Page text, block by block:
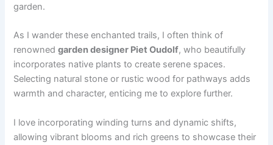
garden.
As I wander these enchanted trails, I often think of
renownedgarden designer Piet Oudolf, who beautifully
incorporates native plants to create serene spaces.
Selecting natural stone or rustic wood for pathways adds
warmth and character, enticing me to explore further.
I love incorporating winding turns and dynamic shifts,
allowing vibrant blooms and rich greens to showcase their